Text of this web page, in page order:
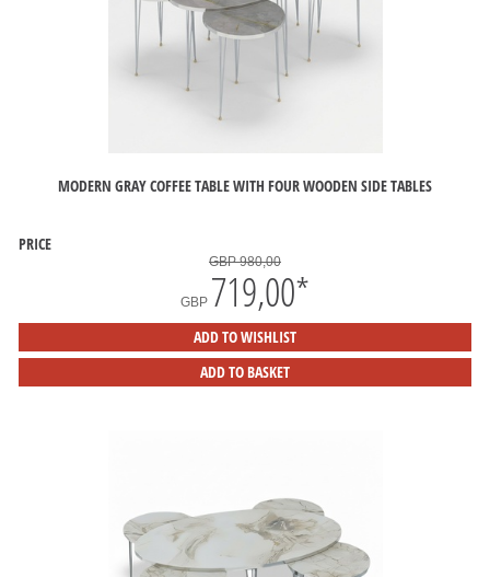
MODERN GRAY COFFEE TABLE WITH FOUR WOODEN SIDE TABLES
PRICE
GBP 980,00
GBP 719,00*
ADD TO WISHLIST
ADD TO BASKET